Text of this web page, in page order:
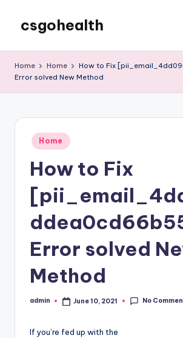
content
csgohealth
Home Home
How to Fix
Error solved New Method
Posted
in
Home
How to Fix
Error solved
Method
Posted
admin June 10, 2021 No
If you’re fed up with the